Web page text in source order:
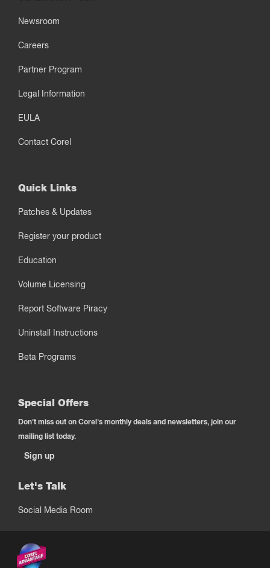
Newsroom
Careers
Partner Program
Legal Information
EULA
Contact Corel
Quick Links
Patches & Updates
Register your product
Education
Volume Licensing
Report Software Piracy
Uninstall Instructions
Beta Programs
Special Offers
Don't miss out on Corel's monthly deals and newsletters, join our
mailing list today.
Sign up
Let's Talk
Social Media Room